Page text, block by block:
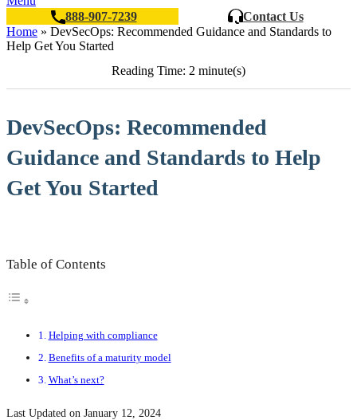
888-907-7239
Contact Us
Home » DevSecOps: Recommended Guidance and Standards to
Help Get You Started
Reading Time: 2 minute(s)
DevSecOps: Recommended
Guidance and Standards to Help
Get You Started
Table of Contents
Helping with compliance
Benefits of a maturity model
What’s next?
Last Updated on January 12, 2024